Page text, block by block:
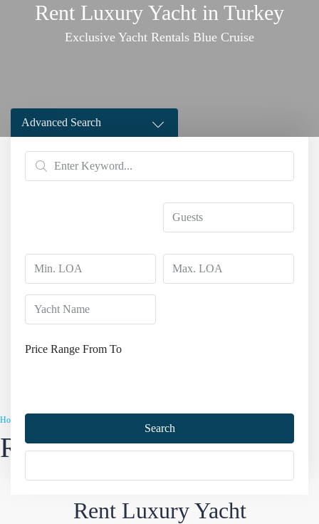
Rent Luxury Yacht in Turkey
Exclusive Yacht Rentals Blue Cruise
Advanced Search
Price Range From To
Search
Home
Rent Luxury Yacht
Rent Luxury Yacht